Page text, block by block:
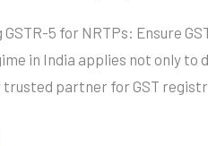
5 for NRTPs: Ensure
in India applies not only
trusted partner for GST